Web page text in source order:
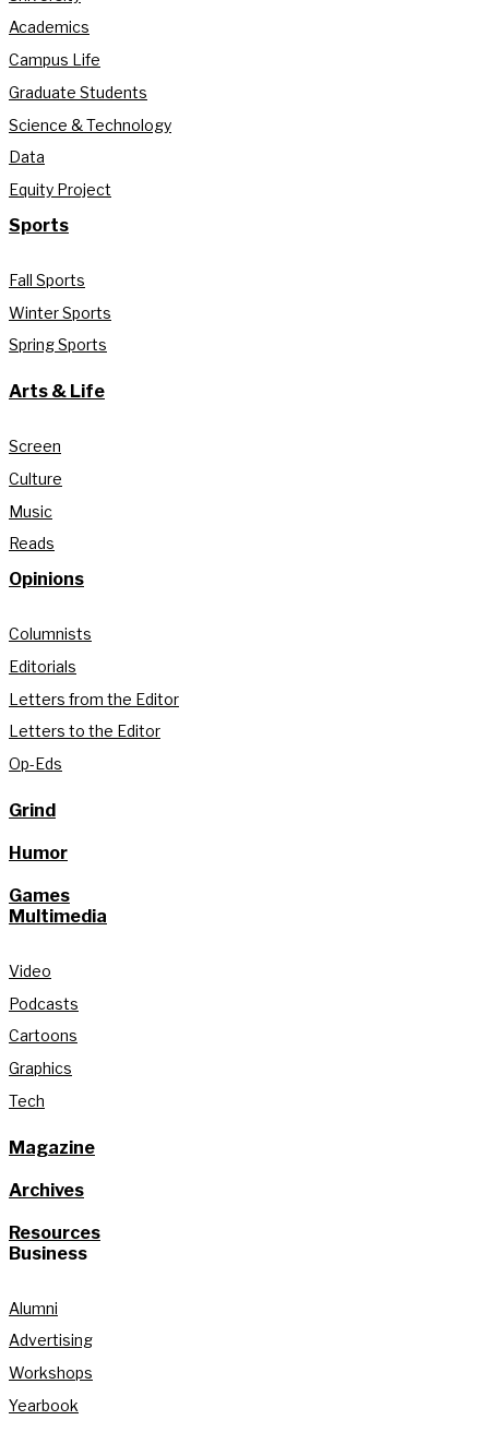
Academics
Campus Life
Graduate Students
Science & Technology
Data
Equity Project
Sports
Fall Sports
Winter Sports
Spring Sports
Arts & Life
Screen
Culture
Music
Reads
Opinions
Columnists
Editorials
Letters from the Editor
Letters to the Editor
Op-Eds
Grind
Humor
Games
Multimedia
Video
Podcasts
Cartoons
Graphics
Tech
Magazine
Archives
Resources
Business
Alumni
Advertising
Workshops
Yearbook